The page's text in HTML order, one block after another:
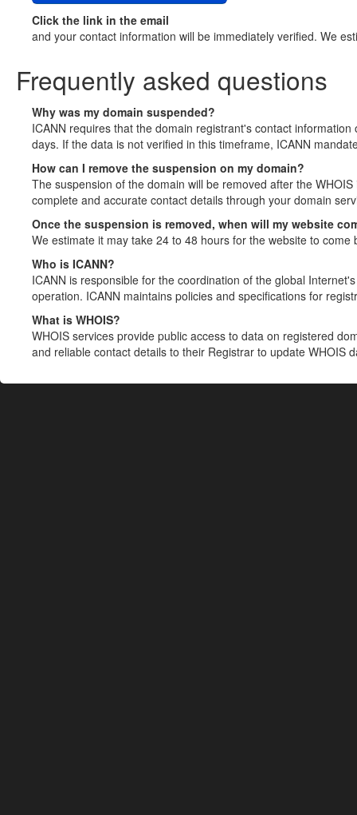
Click the link in the email
and your contact information will be immediately verified. We
Frequently asked questions
Why was my domain suspended?
ICANN requires that the domain registrant's contact
days. If the data is not verified in this timeframe, ICANN
How can I remove the suspension on my domain?
The suspension of the domain will be removed after the
complete and accurate contact details through your domain
Once the suspension is removed, when will my website
We estimate it may take 24 to 48 hours for the website to come
Who is ICANN?
ICANN is responsible for the coordination of the global
operation. ICANN maintains policies and specifications for
What is WHOIS?
WHOIS services provide public access to data on registered
and reliable contact details to their Registrar to update WHOIS